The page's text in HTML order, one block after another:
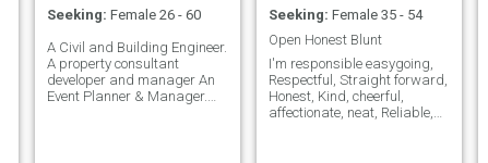
Seeking: Female 26 - 60
A Civil and Building Engineer.
A property consultant
developer and manager An
Event Planner & Manager.
Seeking: Female 35 - 54
Open Honest Blunt
I'm responsible easygoing,
Respectful, Straight forward,
Honest, Kind, cheerful,
affectionate, neat, Reliable,